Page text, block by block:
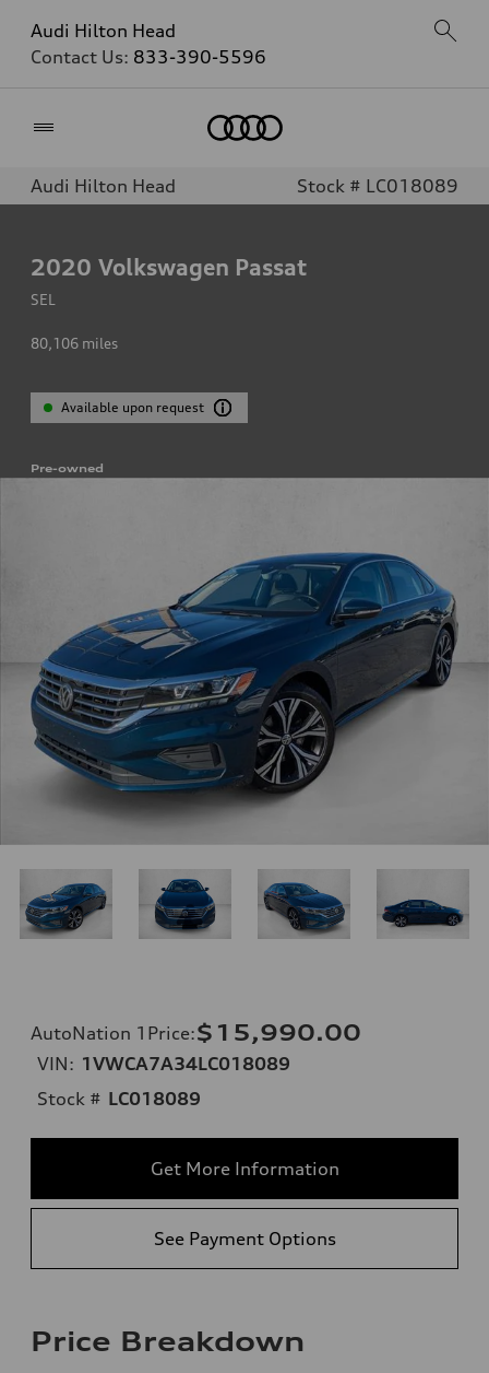
Audi Hilton Head
Contact Us: 833-390-5596
Audi Hilton Head Stock # LC018089
2020 Volkswagen Passat
SEL
80,106 miles
Available upon request
Pre-owned
AutoNation 1Price:$15,990.00
VIN: 1VWCA7A34LC018089
Stock # LC018089
Get More Information
See Payment Options
Price Breakdown